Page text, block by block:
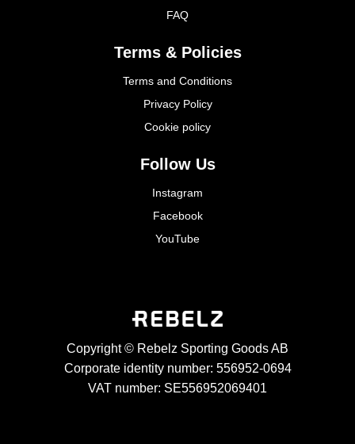
FAQ
Terms & Policies
Terms and Conditions
Privacy Policy
Cookie policy
Follow Us
Instagram
Facebook
YouTube
Copyright © Rebelz Sporting Goods AB
Corporate identity number: 556952-0694
VAT number: SE556952069401